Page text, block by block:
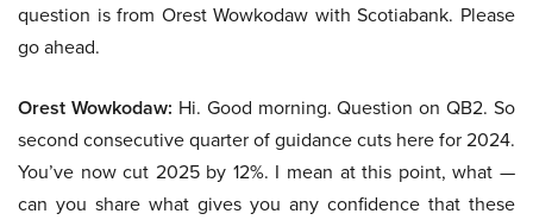
question is from Orest Wowkodaw with Scotiabank. Please
go ahead.
Orest Wowkodaw: Hi. Good morning. Question on QB2. So
second consecutive quarter of guidance cuts here for 2024.
You’ve now cut 2025 by 12%. I mean at this point, what —
can you share what gives you any confidence that these